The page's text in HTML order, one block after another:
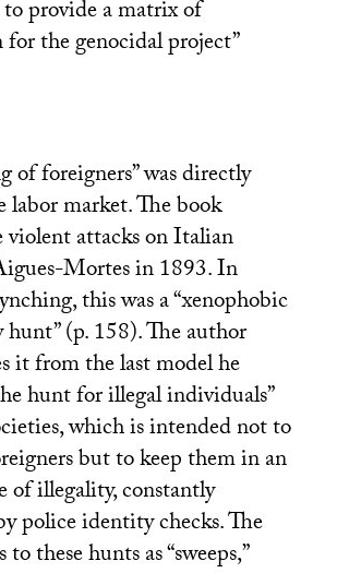
provide a matrix of
the genocidal project”
of foreigners” was directly
market. The book
violent attacks on Italian
Mortes in 1893. In
this was a “xenophobic
(p. 158). The author
it from the last model he
hunt for illegal individuals”
which is intended not to
but to keep them in an
of illegality, constantly
police identity checks. The
these hunts as “sweeps,”